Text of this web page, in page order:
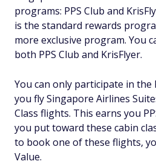
programs: PPS Club and
is the standard rewards
more exclusive program. You
both PPS Club and KrisFlyer.
You can only participate in the
you fly Singapore Airlines
Class flights. This earns you
you put toward these cabin
to book one of these flights,
Value.